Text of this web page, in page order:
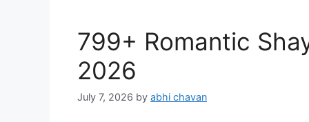
799+ Romantic
2026
July 7, 2026 by abhi chavan